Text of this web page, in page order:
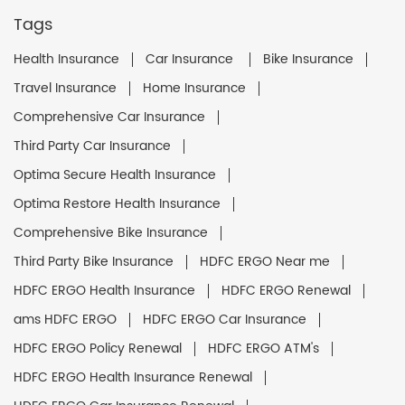
Tags
Health Insurance Car Insurance
Bike Insurance
Travel Insurance
Home Insurance
Comprehensive Car Insurance
Third Party Car Insurance
Optima Secure Health Insurance
Optima Restore Health Insurance
Comprehensive Bike Insurance
Third Party Bike Insurance
HDFC ERGO Near me
HDFC ERGO Health Insurance
HDFC ERGO Renewal
ams HDFC ERGO
HDFC ERGO Car Insurance
HDFC ERGO Policy Renewal
HDFC ERGO ATM's
HDFC ERGO Health Insurance Renewal